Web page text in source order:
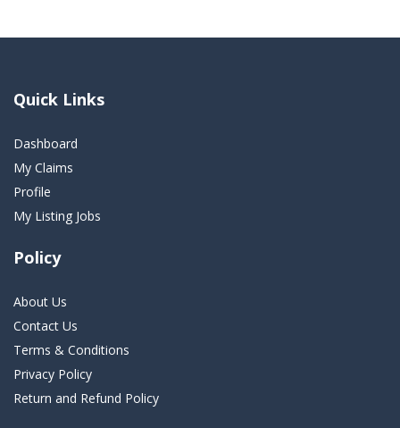
Quick Links
Dashboard
My Claims
Profile
My Listing Jobs
Policy
About Us
Contact Us
Terms & Conditions
Privacy Policy
Return and Refund Policy